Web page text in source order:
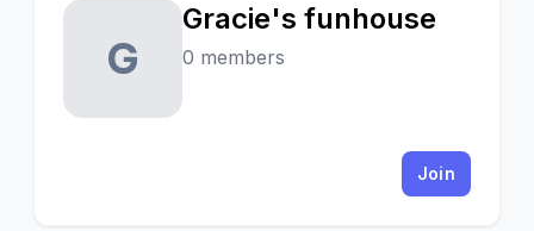
G
Gracie's funhouse
0 members
Join